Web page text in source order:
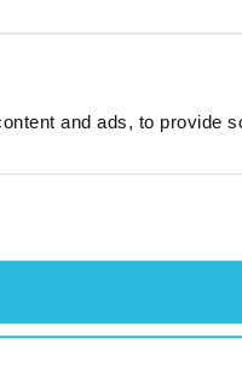
and ads, to provide